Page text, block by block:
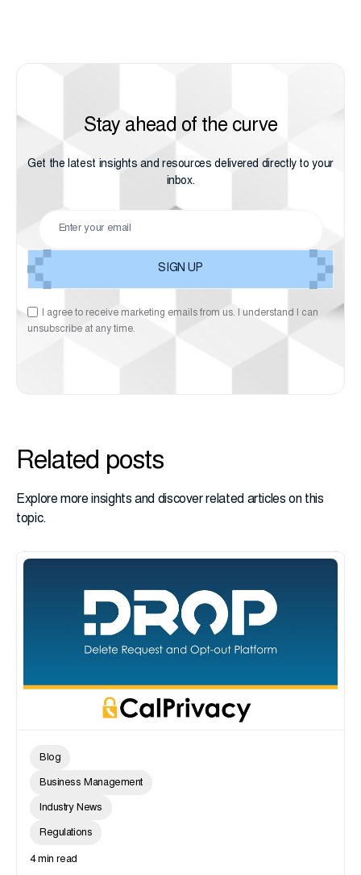
Stay ahead of the curve
Get the latest insights and resources delivered directly to your
inbox.
I agree to receive marketing emails from us. I understand I can
unsubscribe at any time.
Related posts
Explore more insights and discover related articles on this
topic.
Blog
Business Management
Industry News
Regulations
4 min read